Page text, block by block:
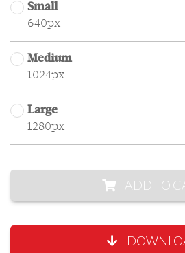
Small
640px
Medium
1024px
Large
1280px
ADD TO